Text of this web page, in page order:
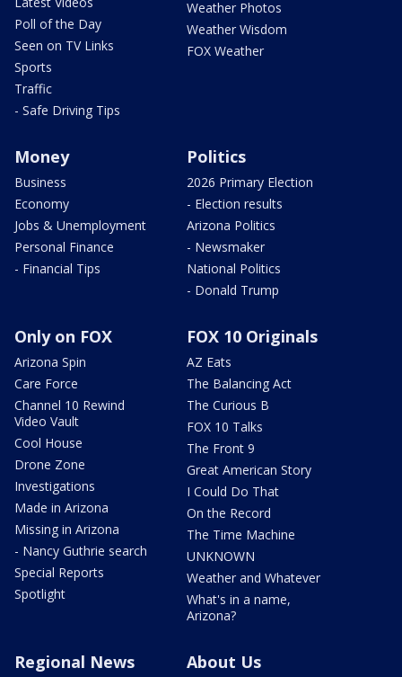
Poll of the Day
Seen on TV Links
Sports
Traffic
- Safe Driving Tips
Weather Photos
Weather Wisdom
FOX Weather
Money
Business
Economy
Jobs & Unemployment
Personal Finance
- Financial Tips
Politics
2026 Primary Election
- Election results
Arizona Politics
- Newsmaker
National Politics
- Donald Trump
Only on FOX
Arizona Spin
Care Force
Channel 10 Rewind
Video Vault
Cool House
Drone Zone
Investigations
Made in Arizona
Missing in Arizona
- Nancy Guthrie search
Special Reports
Spotlight
FOX 10 Originals
AZ Eats
The Balancing Act
The Curious B
FOX 10 Talks
The Front 9
Great American Story
I Could Do That
On the Record
The Time Machine
UNKNOWN
Weather and Whatever
What's in a name,
Arizona?
Regional News About Us